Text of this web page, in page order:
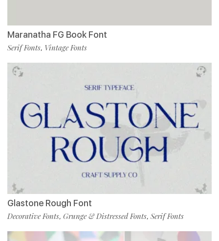
Maranatha FG Book Font
Serif Fonts, Vintage Fonts
Glastone Rough Font
Decorative Fonts, Grunge & Distressed Fonts, Serif Fonts